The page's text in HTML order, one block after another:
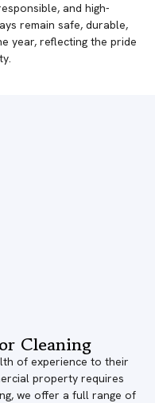
and high-
remain safe, durable,
year, reflecting the pride
Cleaning
of experience to their
property requires
we offer a full range of